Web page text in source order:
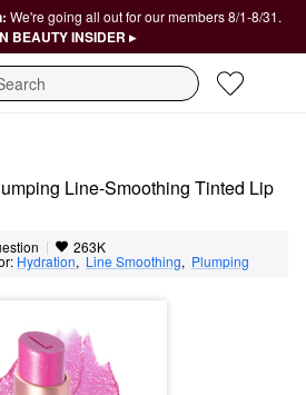
We're going all out for our members 8/1-8/31.
BEAUTY INSIDER ▸
Line-Smoothing Tinted Lip
| 263K
Hydration, Line Smoothing, Plumping